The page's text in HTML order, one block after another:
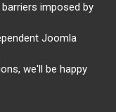
imposed by
Joomla
we'll be happy